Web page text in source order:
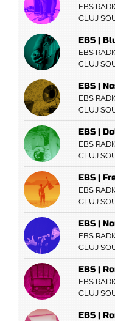
EBS
CLUJ
EBS |
EBS
CLUJ
EBS |
EBS
CLUJ
EBS |
EBS
CLUJ
EBS |
EBS
CLUJ
EBS |
EBS
CLUJ
EBS |
EBS
CLUJ
EBS |